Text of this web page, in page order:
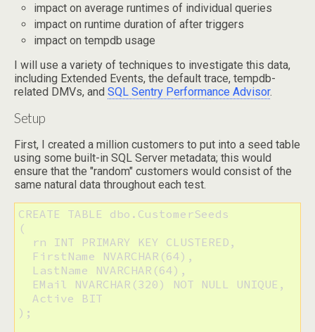
impact on average runtimes of individual queries
impact on runtime duration of after triggers
impact on tempdb usage
I will use a variety of techniques to investigate this data,
including Extended Events, the default trace, tempdb-
related DMVs, and SQL Sentry Performance Advisor.
Setup
First, I created a million customers to put into a seed table
using some built-in SQL Server metadata; this would
ensure that the "random" customers would consist of the
same natural data throughout each test.
CREATE TABLE dbo.CustomerSeeds
(
  rn INT PRIMARY KEY CLUSTERED,
  FirstName NVARCHAR(64),
  LastName NVARCHAR(64),
  EMail NVARCHAR(320) NOT NULL UNIQUE,
  Active BIT
);